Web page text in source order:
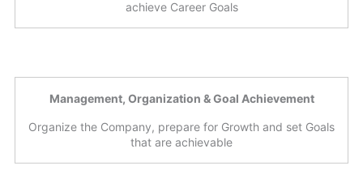
achieve Career Goals
Management, Organization & Goal Achievement
Organize the Company, prepare for Growth and set Goals
that are achievable